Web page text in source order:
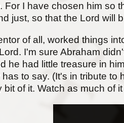
For I have chosen him so
just, so that the Lord will
of all, worked things
I'm sure Abraham
he had little treasure in
to say. (It's in tribute
bit of it. Watch as much of